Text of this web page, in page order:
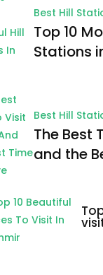
Best Hill
Top 10
Stations
Best Hill
The Best
and the